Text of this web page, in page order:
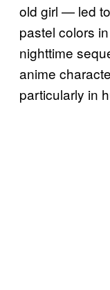
old girl — led
pastel colors
nighttime
anime
particularly in